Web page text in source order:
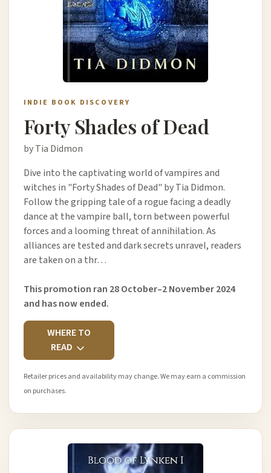
INDIE BOOK DISCOVERY
Forty Shades of Dead
by Tia Didmon
Dive into the captivating world of vampires and
witches in "Forty Shades of Dead" by Tia Didmon.
Follow the gripping tale of a rogue facing a deadly
dance at the vampire ball, torn between powerful
forces and a looming threat of annihilation. As
alliances are tested and dark secrets unravel, readers
are taken on a thr…
This promotion ran 28 October–2 November 2024
and has now ended.
WHERE TO
READ
Retailer prices and availability may change. We may earn a commission
on purchases.